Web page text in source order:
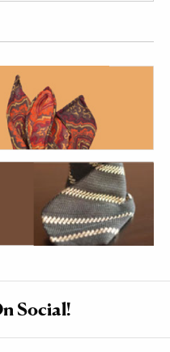
Social!